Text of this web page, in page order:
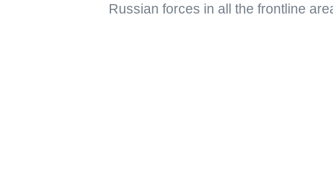
Russian forces in all the frontline